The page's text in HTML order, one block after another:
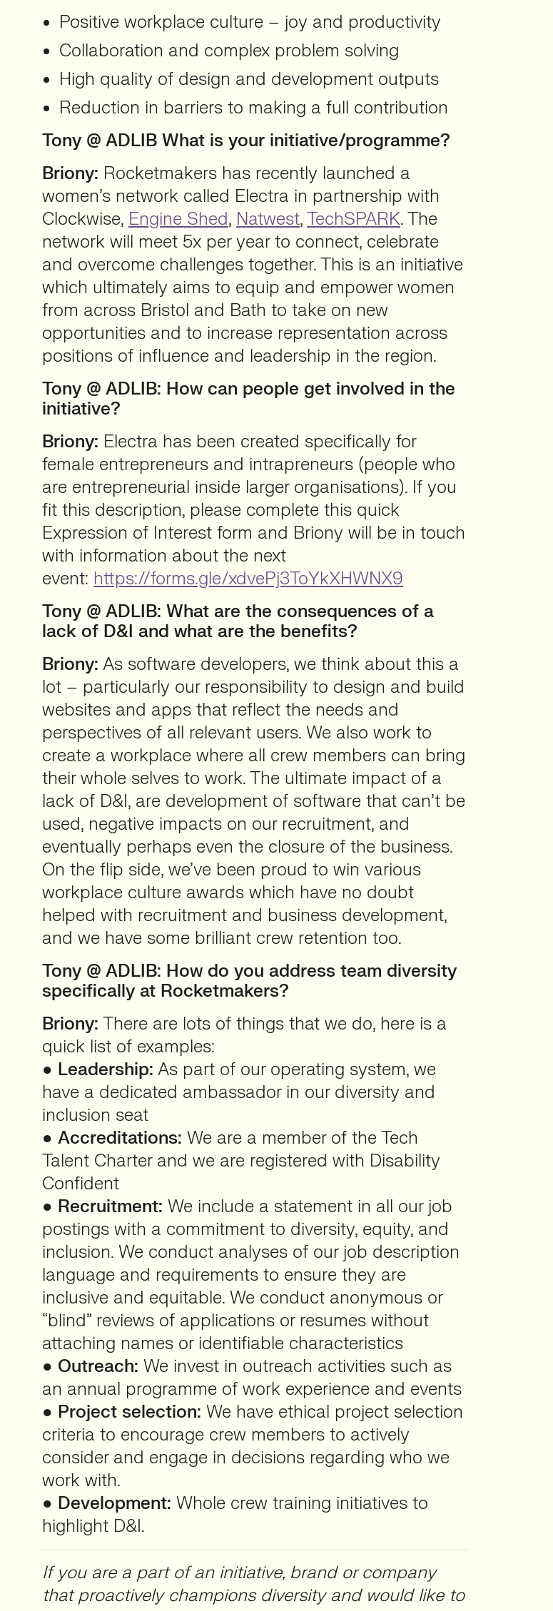
Positive workplace culture – joy and productivity
Collaboration and complex problem solving
High quality of design and development outputs
Reduction in barriers to making a full contribution
Tony @ ADLIB What is your initiative/programme?
Briony: Rocketmakers has recently launched a
women’s network called Electra in partnership with
Clockwise, Engine Shed, Natwest,TechSPARK. The
network will meet 5x per year to connect, celebrate
and overcome challenges together. This is an initiative
which ultimately aims to equip and empower women
from across Bristol and Bath to take on new
opportunities and to increase representation across
positions of influence and leadership in the region.
Tony @ ADLIB: How can people get involved in the
initiative?
Briony: Electra has been created specifically for
female entrepreneurs and intrapreneurs (people who
are entrepreneurial inside larger organisations). If you
fit this description, please complete this quick
Expression of Interest form and Briony will be in touch
with information about the next
event: https://forms.gle/xdvePj3ToYkXHWNX9
Tony @ ADLIB: What are the consequences of a
lack of D&I and what are the benefits?
Briony: As software developers, we think about this a
lot – particularly our responsibility to design and build
websites and apps that reflect the needs and
perspectives of all relevant users. We also work to
create a workplace where all crew members can bring
their whole selves to work. The ultimate impact of a
lack of D&I, are development of software that can’t be
used, negative impacts on our recruitment, and
eventually perhaps even the closure of the business.
On the flip side, we’ve been proud to win various
workplace culture awards which have no doubt
helped with recruitment and business development,
and we have some brilliant crew retention too.
Tony @ ADLIB: How do you address team diversity
specifically at Rocketmakers?
Briony: There are lots of things that we do, here is a
quick list of examples:
● Leadership: As part of our operating system, we
have a dedicated ambassador in our diversity and
inclusion seat
● Accreditations: We are a member of the Tech
Talent Charter and we are registered with Disability
Confident
● Recruitment: We include a statement in all our job
postings with a commitment to diversity, equity, and
inclusion. We conduct analyses of our job description
language and requirements to ensure they are
inclusive and equitable. We conduct anonymous or
“blind” reviews of applications or resumes without
attaching names or identifiable characteristics
● Outreach: We invest in outreach activities such as
an annual programme of work experience and events
● Project selection: We have ethical project selection
criteria to encourage crew members to actively
consider and engage in decisions regarding who we
work with.
● Development: Whole crew training initiatives to
highlight D&I.
If you are a part of an initiative, brand or company
that proactively champions diversity and would like to